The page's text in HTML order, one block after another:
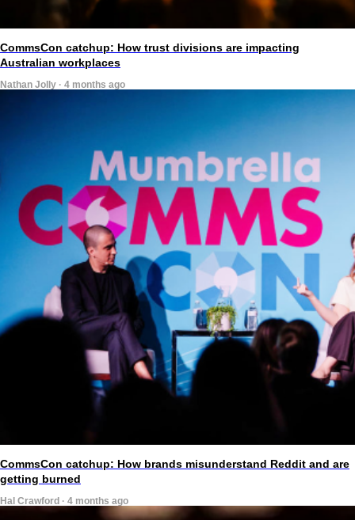
CommsCon catchup: How trust divisions are impacting
Australian workplaces
Nathan Jolly · 4 months ago
CommsCon catchup: How brands misunderstand Reddit and are
getting burned
Hal Crawford · 4 months ago